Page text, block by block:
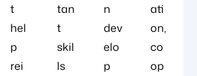
t
hel
p
rei
tan
t
skil
ls
n
dev
elo
p
ati
on,
co
op